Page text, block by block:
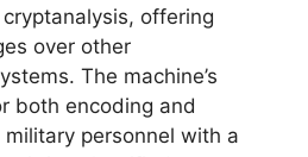
offering
over other
The machine’s
both encoding and
personnel with a